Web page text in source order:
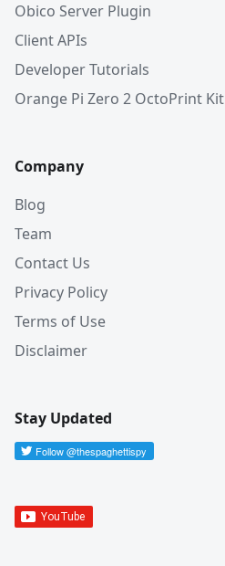
Obico Server Plugin
Client APIs
Developer Tutorials
Orange Pi Zero 2 OctoPrint Kit
Company
Blog
Team
Contact Us
Privacy Policy
Terms of Use
Disclaimer
Stay Updated